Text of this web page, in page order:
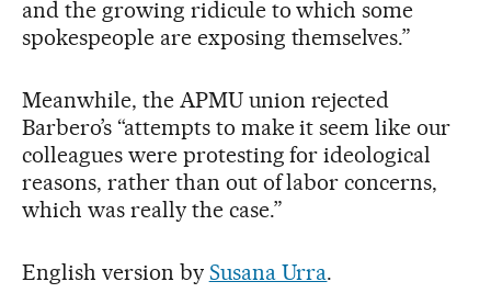
and the growing ridicule to which some
spokespeople are exposing themselves.”
Meanwhile, the APMU union rejected
Barbero’s “attempts to make it seem like our
colleagues were protesting for ideological
reasons, rather than out of labor concerns,
which was really the case.”
English version by Susana Urra.